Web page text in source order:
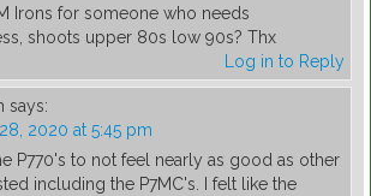
Irons for someone who needs
shoots upper 80s low 90s? Thx
Log in to Reply
says:
2020 at 5:45 pm
P770's to not feel nearly as good as other
including the P7MC's. I felt like the